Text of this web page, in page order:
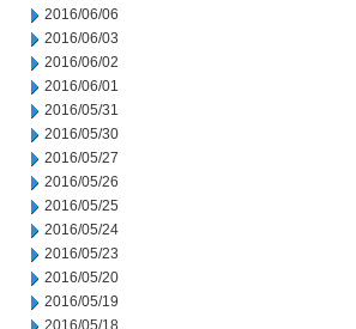
2016/06/06
2016/06/03
2016/06/02
2016/06/01
2016/05/31
2016/05/30
2016/05/27
2016/05/26
2016/05/25
2016/05/24
2016/05/23
2016/05/20
2016/05/19
2016/05/18